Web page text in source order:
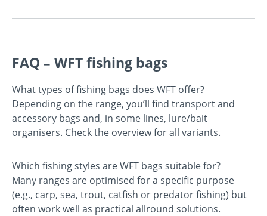
FAQ – WFT fishing bags
What types of fishing bags does WFT offer?
Depending on the range, you’ll find transport and
accessory bags and, in some lines, lure/bait
organisers. Check the overview for all variants.
Which fishing styles are WFT bags suitable for?
Many ranges are optimised for a specific purpose
(e.g., carp, sea, trout, catfish or predator fishing) but
often work well as practical allround solutions.